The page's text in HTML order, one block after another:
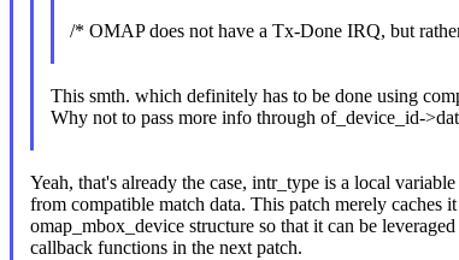
/* OMAP does not have a Tx-Done IRQ, but
This smth. which definitely has to be done using
Why not to pass more info through of_device_id-
Yeah, that's already the case, intr_type is a local variable
from compatible match data. This patch merely caches
omap_mbox_device structure so that it can be
callback functions in the next patch.